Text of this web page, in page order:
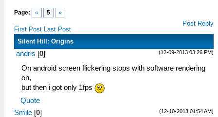
Page: « 5 »
First Post Last Post
Post Reply
Silent Hill: Origins
(12-09-2013 03:26 PM)
andris [0]
On android screen flickering stops with software rendering
on,
but then i got only 1fps
Quote
(12-10-2013 01:54 AM)
Smile [0]